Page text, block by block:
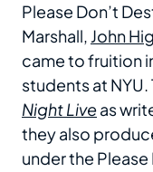
Please Don’t
Marshall, John
came to fruition
students at
Night Liveas
they also
under the